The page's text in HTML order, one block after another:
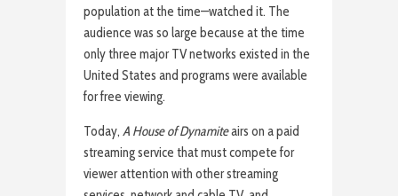
population at the time—watched it. The
audience was so large because at the time
only three major TV networks existed in the
United States and programs were available
for free viewing.
Today, A House of Dynamiteairs on a paid
streaming service that must compete for
viewer attention with other streaming